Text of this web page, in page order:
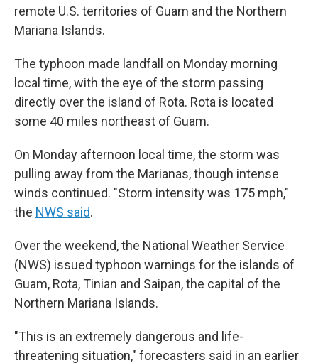
remote U.S. territories of Guam and the Northern
Mariana Islands.
The typhoon made landfall on Monday morning
local time, with the eye of the storm passing
directly over the island of Rota. Rota is located
some 40 miles northeast of Guam.
On Monday afternoon local time, the storm was
pulling away from the Marianas, though intense
winds continued. "Storm intensity was 175 mph,"
the NWS said.
Over the weekend, the National Weather Service
(NWS) issued typhoon warnings for the islands of
Guam, Rota, Tinian and Saipan, the capital of the
Northern Mariana Islands.
"This is an extremely dangerous and life-
threatening situation," forecasters said in an earlier